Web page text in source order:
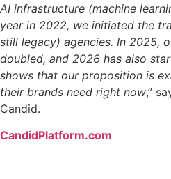
AI infrastructure (machine
year in 2022, we initiated the
still legacy) agencies. In 2025,
doubled, and 2026 has also
shows that our proposition is
their brands need right now,”
Candid.
CandidPlatform.com